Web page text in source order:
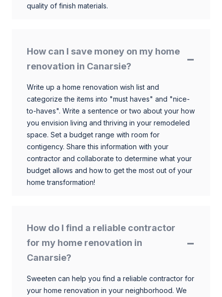
quality of finish materials.
How can I save money on my home
renovation in Canarsie?
Write up a home renovation wish list and
categorize the items into "must haves" and "nice-
to-haves". Write a sentence or two about your how
you envision living and thriving in your remodeled
space. Set a budget range with room for
contigency. Share this information with your
contractor and collaborate to determine what your
budget allows and how to get the most out of your
home transformation!
How do I find a reliable contractor
for my home renovation in
Canarsie?
Sweeten can help you find a reliable contractor for
your home renovation in your neighborhood. We